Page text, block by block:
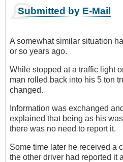
Submitted by E-Mail
A somewhat similar situation
or so years ago.
While stopped at a traffic light
man rolled back into his 5 ton
changed.
Information was exchanged
explained that being as his
there was no need to report it.
Some time later he received a
the other driver had reported it